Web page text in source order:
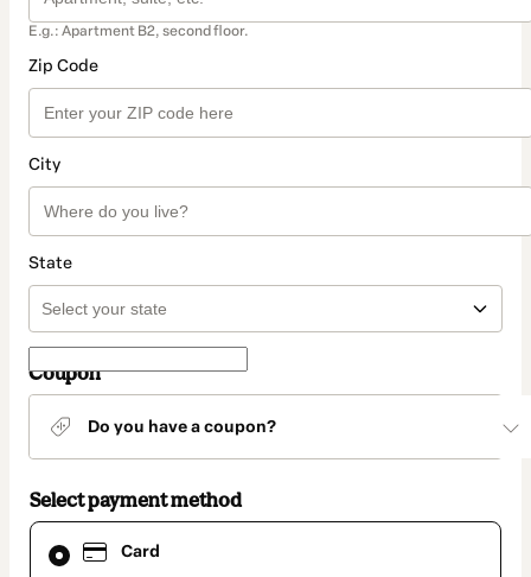
E.g.: Apartment B2, second floor.
Zip Code
City
State
Coupon
Do you have a coupon?
Select payment method
Card
Card
selected